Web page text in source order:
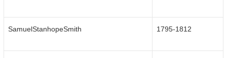
SamuelStanhopeSmith 1795-1812